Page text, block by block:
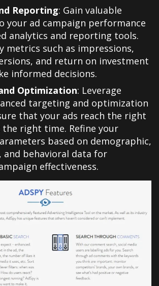
Reporting: Gain valuable
your ad campaign performance
analytics and reporting tools.
metrics such as impressions,
and return on investment
informed decisions.
Optimization: Leverage
targeting and optimization
that your ads reach the right
the right time. Refine your
based on demographic,
and behavioral data for
effectiveness.